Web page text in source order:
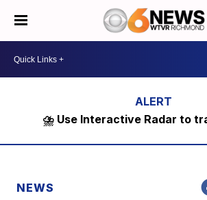
⛈️ Use Interactive Radar to
NEWS